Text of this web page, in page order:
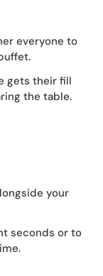
everyone to
gets their fill
the table.
your
seconds or to